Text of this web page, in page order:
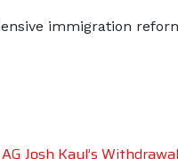
immigration
Josh Kaul’s